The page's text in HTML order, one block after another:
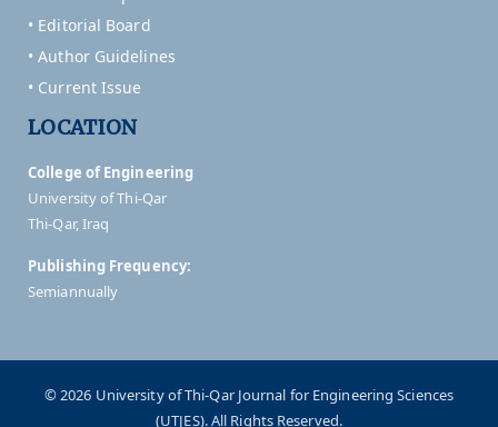
• Editorial Board
• Author Guidelines
• Current Issue
LOCATION
College of Engineering
University of Thi-Qar
Thi-Qar, Iraq
Publishing Frequency:
Semiannually
© 2026 University of Thi-Qar Journal for Engineering Sciences
(UTJES). All Rights Reserved.